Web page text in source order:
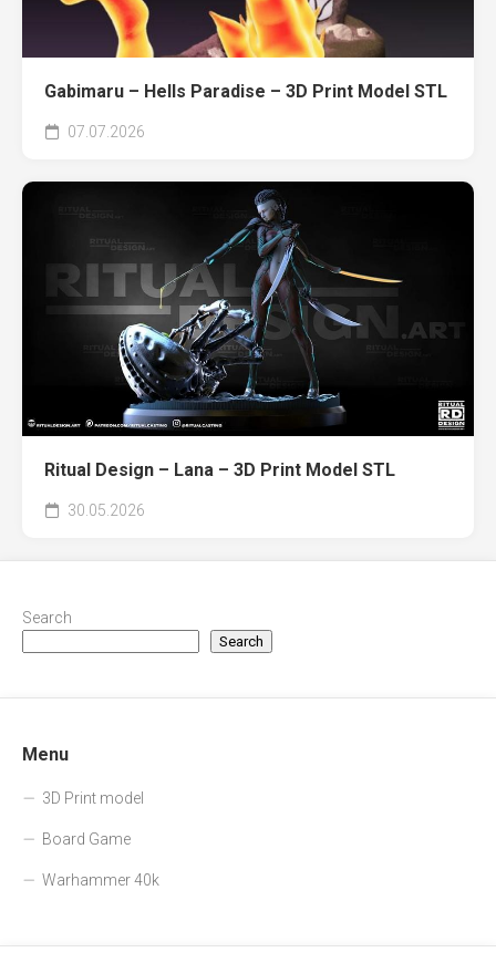
Gabimaru – Hells Paradise – 3D Print Model STL
07.07.2026
Ritual Design – Lana – 3D Print Model STL
30.05.2026
Search
Search
Menu
3D Print model
Board Game
Warhammer 40k